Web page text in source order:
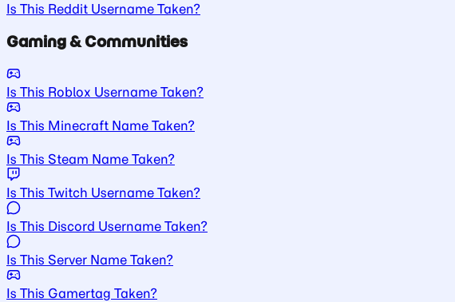
Is This Reddit Username Taken?
Gaming & Communities
Is This Roblox Username Taken?
Is This Minecraft Name Taken?
Is This Steam Name Taken?
Is This Twitch Username Taken?
Is This Discord Username Taken?
Is This Server Name Taken?
Is This Gamertag Taken?